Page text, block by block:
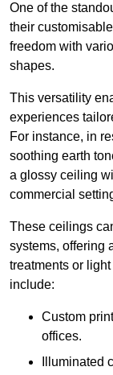
One of the
their
freedom with
shapes.
This versatility
experiences
For instance, in
soothing earth
a glossy ceiling
commercial
These ceilings
systems, offering
treatments or
include:
Custom
offices.
Illuminated